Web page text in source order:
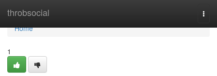
throbsocial
Home
Home
1